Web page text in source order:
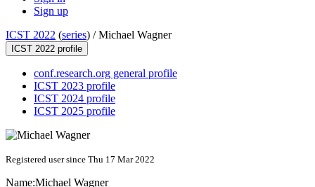
Sign up
ICST 2022 (series) /Michael Wagner
ICST 2022 profile
conf.research.org general profile
ICST 2023 profile
ICST 2024 profile
ICST 2025 profile
Registered user since Thu 17 Mar 2022
Name:Michael Wagner